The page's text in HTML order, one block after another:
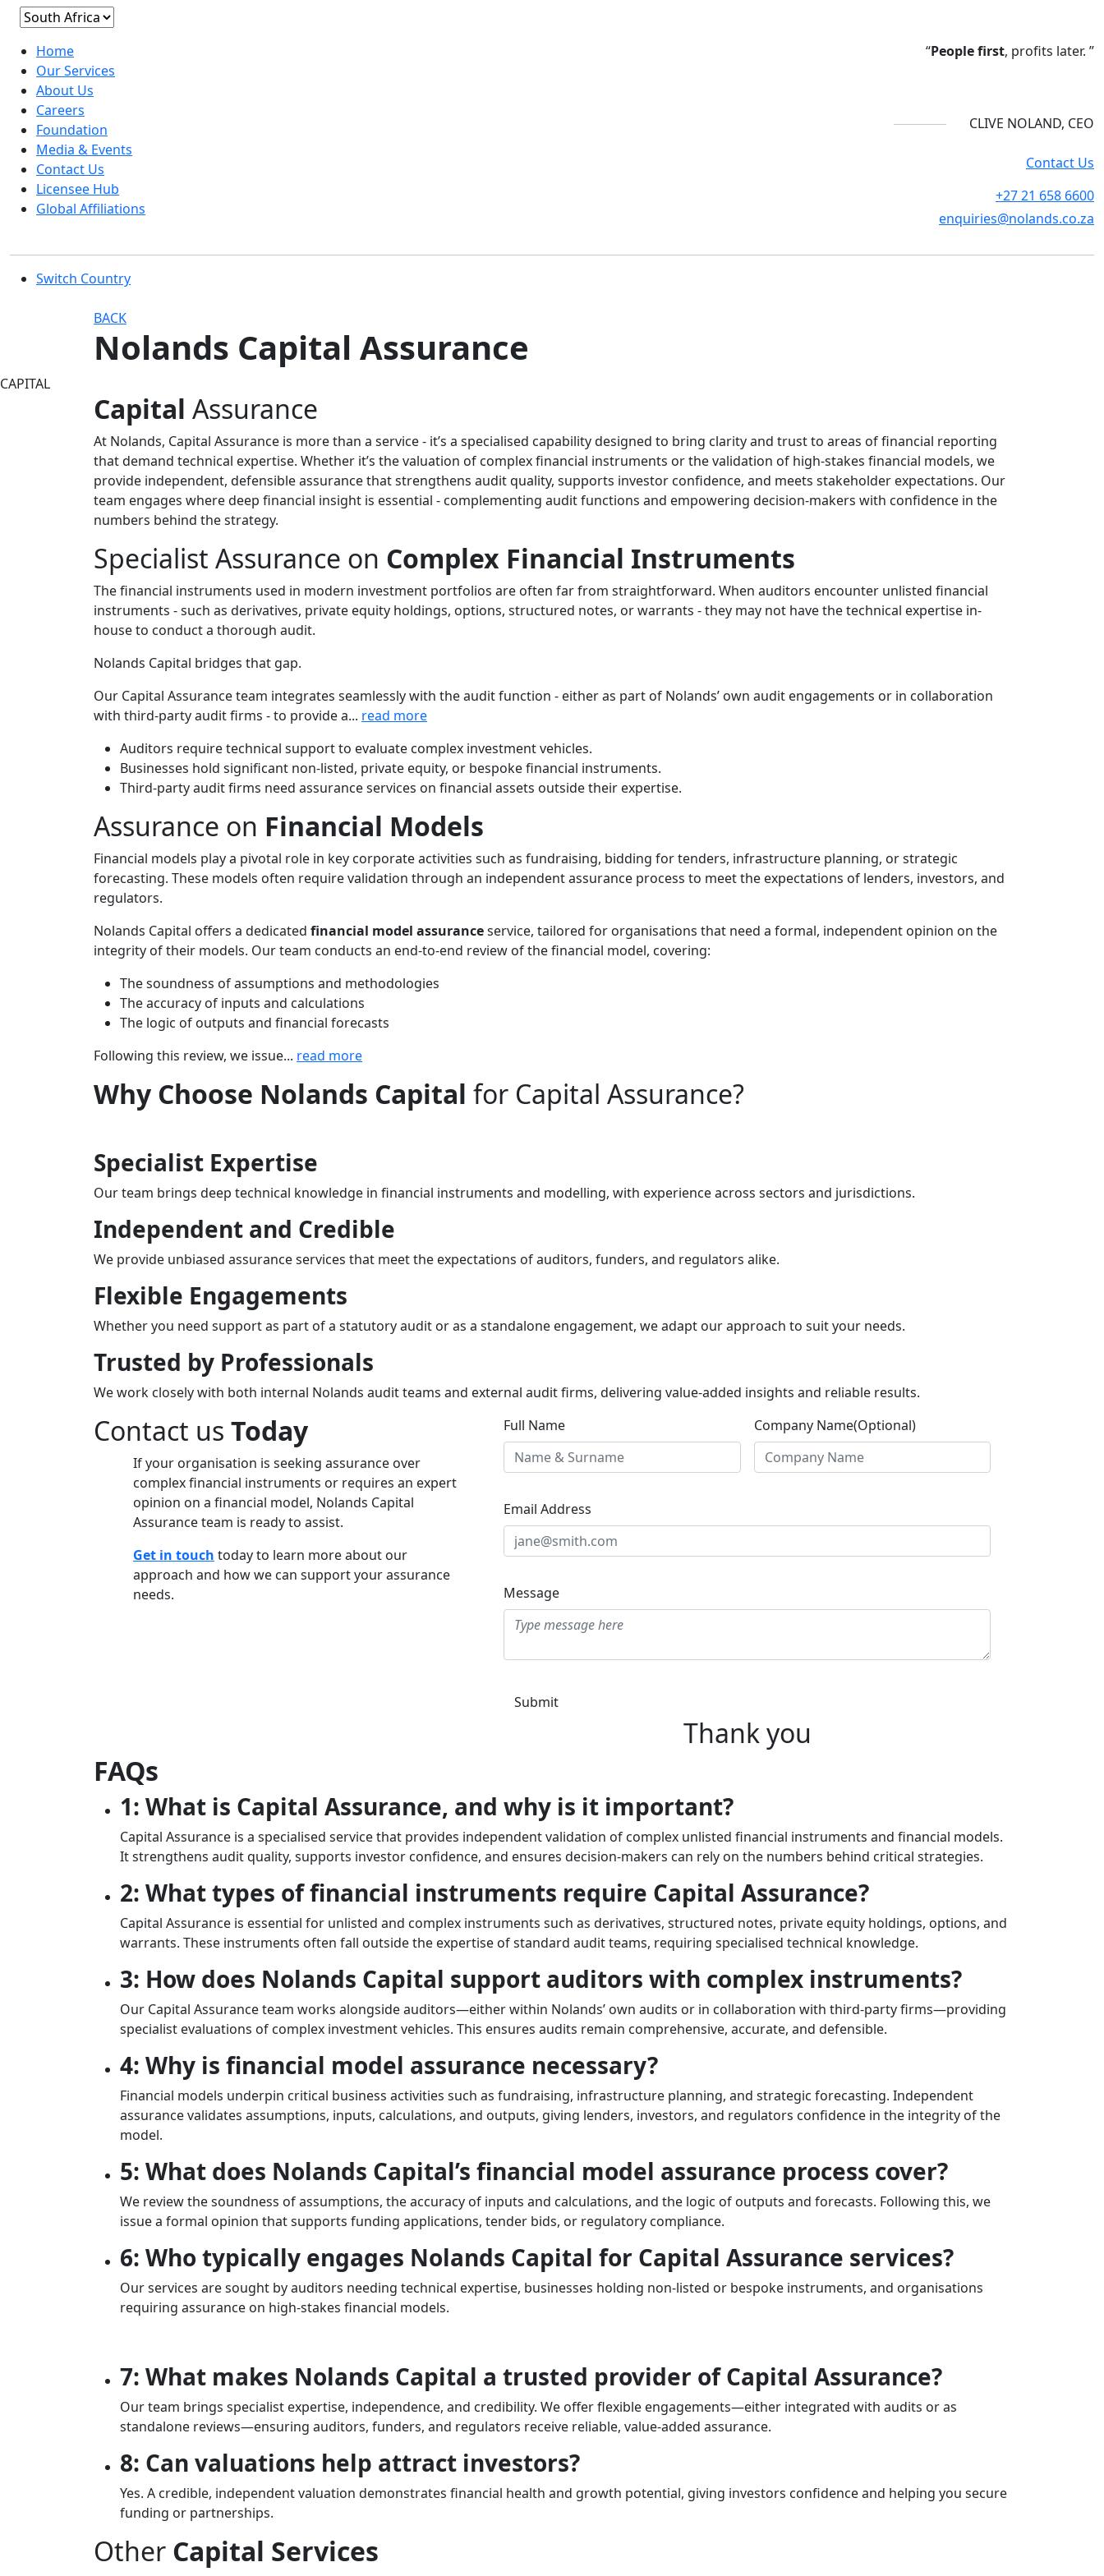
Home
Our Services
About Us
Careers
Foundation
Media & Events
Contact Us
Licensee Hub
Global Affiliations
“People first, profits later. ”
CLIVE NOLAND, CEO
Contact Us
+27 21 658 6600
enquiries@nolands.co.za
Switch Country
BACK
Nolands Capital Assurance
Capital Assurance
At Nolands, Capital Assurance is more than a service - it’s a specialised capability designed to bring clarity and trust to areas of financial reporting
that demand technical expertise. Whether it’s the valuation of complex financial instruments or the validation of high-stakes financial models, we
provide independent, defensible assurance that strengthens audit quality, supports investor confidence, and meets stakeholder expectations. Our
team engages where deep financial insight is essential - complementing audit functions and empowering decision-makers with confidence in the
numbers behind the strategy.
Specialist Assurance on Complex Financial Instruments
The financial instruments used in modern investment portfolios are often far from straightforward. When auditors encounter unlisted financial
instruments - such as derivatives, private equity holdings, options, structured notes, or warrants - they may not have the technical expertise in-
house to conduct a thorough audit.
Nolands Capital bridges that gap.
Our Capital Assurance team integrates seamlessly with the audit function - either as part of Nolands’ own audit engagements or in collaboration
with third-party audit firms - to provide a... read more
Auditors require technical support to evaluate complex investment vehicles.
Businesses hold significant non-listed, private equity, or bespoke financial instruments.
Third-party audit firms need assurance services on financial assets outside their expertise.
Assurance on Financial Models
Financial models play a pivotal role in key corporate activities such as fundraising, bidding for tenders, infrastructure planning, or strategic
forecasting. These models often require validation through an independent assurance process to meet the expectations of lenders, investors, and
regulators.
Nolands Capital offers a dedicated financial model assuranceservice, tailored for organisations that need a formal, independent opinion on the
integrity of their models. Our team conducts an end-to-end review of the financial model, covering:
The soundness of assumptions and methodologies
The accuracy of inputs and calculations
The logic of outputs and financial forecasts
Following this review, we issue... read more
Why Choose Nolands Capital for Capital Assurance?
Specialist Expertise
Our team brings deep technical knowledge in financial instruments and modelling, with experience across sectors and jurisdictions.
Independent and Credible
We provide unbiased assurance services that meet the expectations of auditors, funders, and regulators alike.
Flexible Engagements
Whether you need support as part of a statutory audit or as a standalone engagement, we adapt our approach to suit your needs.
Trusted by Professionals
We work closely with both internal Nolands audit teams and external audit firms, delivering value-added insights and reliable results.
Contact us Today
If your organisation is seeking assurance over
complex financial instruments or requires an expert
opinion on a financial model, Nolands Capital
Assurance team is ready to assist.
Get in touch today to learn more about our
approach and how we can support your assurance
needs.
Full Name Company Name(Optional)
Email Address
Message
Submit
Thank you
FAQs
1: What is Capital Assurance, and why is it important?
Capital Assurance is a specialised service that provides independent validation of complex unlisted financial instruments and financial models.
It strengthens audit quality, supports investor confidence, and ensures decision-makers can rely on the numbers behind critical strategies.
2: What types of financial instruments require Capital Assurance?
Capital Assurance is essential for unlisted and complex instruments such as derivatives, structured notes, private equity holdings, options, and
warrants. These instruments often fall outside the expertise of standard audit teams, requiring specialised technical knowledge.
3: How does Nolands Capital support auditors with complex instruments?
Our Capital Assurance team works alongside auditors—either within Nolands’ own audits or in collaboration with third-party firms—providing
specialist evaluations of complex investment vehicles. This ensures audits remain comprehensive, accurate, and defensible.
4: Why is financial model assurance necessary?
Financial models underpin critical business activities such as fundraising, infrastructure planning, and strategic forecasting. Independent
assurance validates assumptions, inputs, calculations, and outputs, giving lenders, investors, and regulators confidence in the integrity of the
model.
5: What does Nolands Capital’s financial model assurance process cover?
We review the soundness of assumptions, the accuracy of inputs and calculations, and the logic of outputs and forecasts. Following this, we
issue a formal opinion that supports funding applications, tender bids, or regulatory compliance.
6: Who typically engages Nolands Capital for Capital Assurance services?
Our services are sought by auditors needing technical expertise, businesses holding non-listed or bespoke instruments, and organisations
requiring assurance on high-stakes financial models.
7: What makes Nolands Capital a trusted provider of Capital Assurance?
Our team brings specialist expertise, independence, and credibility. We offer flexible engagements—either integrated with audits or as
standalone reviews—ensuring auditors, funders, and regulators receive reliable, value-added assurance.
8: Can valuations help attract investors?
Yes. A credible, independent valuation demonstrates financial health and growth potential, giving investors confidence and helping you secure
funding or partnerships.
Other Capital Services